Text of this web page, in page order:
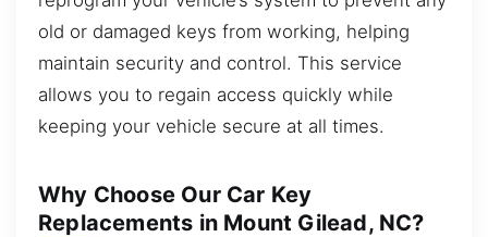
old or damaged keys from working, helping
maintain security and control. This service
allows you to regain access quickly while
keeping your vehicle secure at all times.
Why Choose Our Car Key
Replacements in Mount Gilead, NC?